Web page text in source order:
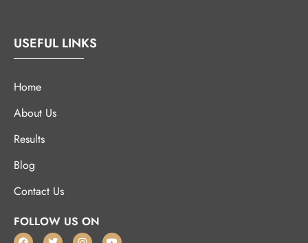
USEFUL LINKS
Home
About Us
Results
Blog
Contact Us
FOLLOW US ON